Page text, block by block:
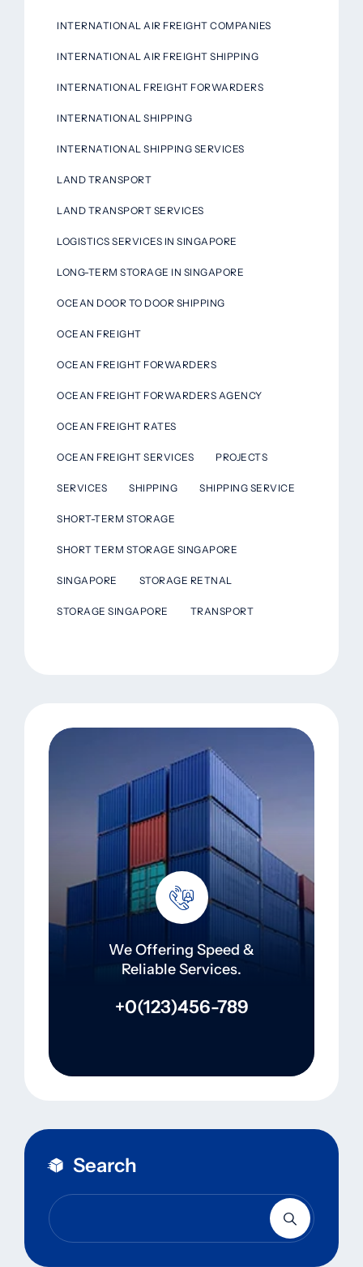
INTERNATIONAL AIR FREIGHT COMPANIES
INTERNATIONAL AIR FREIGHT SHIPPING
INTERNATIONAL FREIGHT FORWARDERS
INTERNATIONAL SHIPPING
INTERNATIONAL SHIPPING SERVICES
LAND TRANSPORT
LAND TRANSPORT SERVICES
LOGISTICS SERVICES IN SINGAPORE
LONG-TERM STORAGE IN SINGAPORE
OCEAN DOOR TO DOOR SHIPPING
OCEAN FREIGHT
OCEAN FREIGHT FORWARDERS
OCEAN FREIGHT FORWARDERS AGENCY
OCEAN FREIGHT RATES
OCEAN FREIGHT SERVICES PROJECTS
SERVICES SHIPPING SHIPPING SERVICE
SHORT-TERM STORAGE
SHORT TERM STORAGE SINGAPORE
SINGAPORE STORAGE RETNAL
STORAGE SINGAPORE TRANSPORT
We Offering Speed &
Reliable Services.
+0(123)456-789
Search